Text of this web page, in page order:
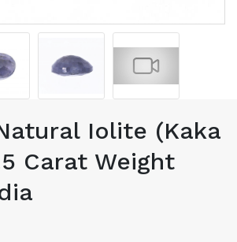
Iolite (Kaka
Carat Weight